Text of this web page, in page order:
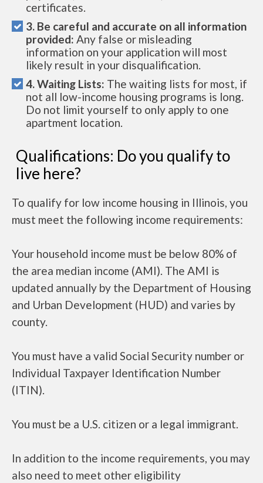
certificates.
3. Be careful and accurate on all information
provided: Any false or misleading
information on your application will most
likely result in your disqualification.
4. Waiting Lists: The waiting lists for most, if
not all low-income housing programs is long.
Do not limit yourself to only apply to one
apartment location.
Qualifications: Do you qualify to
live here?
To qualify for low income housing in Illinois, you
must meet the following income requirements:
Your household income must be below 80% of
the area median income (AMI). The AMI is
updated annually by the Department of Housing
and Urban Development (HUD) and varies by
county.
You must have a valid Social Security number or
Individual Taxpayer Identification Number
(ITIN).
You must be a U.S. citizen or a legal immigrant.
In addition to the income requirements, you may
also need to meet other eligibility